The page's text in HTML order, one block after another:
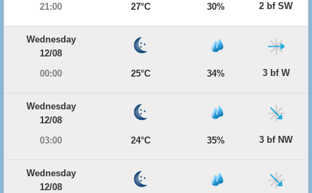
21:00
27°C 30% 2 bf SW
Wednesday
12/08
00:00
25°C 34% 3 bf W
Wednesday
12/08
03:00
24°C 35% 3 bf NW
Wednesday
12/08